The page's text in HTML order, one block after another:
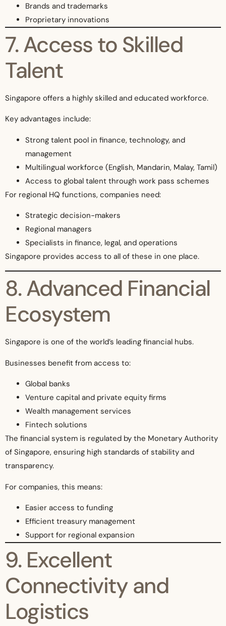
Brands and trademarks
Proprietary innovations
7. Access to Skilled
Talent
Singapore offers a highly skilled and educated workforce.
Key advantages include:
Strong talent pool in finance, technology, and
management
Multilingual workforce (English, Mandarin, Malay, Tamil)
Access to global talent through work pass schemes
For regional HQ functions, companies need:
Strategic decision-makers
Regional managers
Specialists in finance, legal, and operations
Singapore provides access to all of these in one place.
8. Advanced Financial
Ecosystem
Singapore is one of the world’s leading financial hubs.
Businesses benefit from access to:
Global banks
Venture capital and private equity firms
Wealth management services
Fintech solutions
The financial system is regulated by the Monetary Authority
of Singapore, ensuring high standards of stability and
transparency.
For companies, this means:
Easier access to funding
Efficient treasury management
Support for regional expansion
9. Excellent
Connectivity and
Logistics